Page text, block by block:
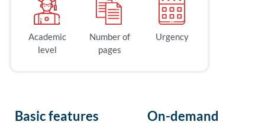
Academic
level
Number of
pages
Urgency
Basic features
On-demand